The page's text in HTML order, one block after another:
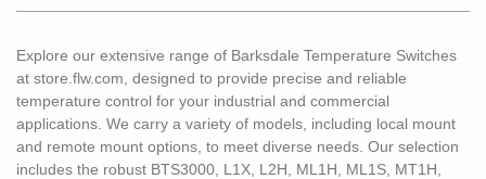
Explore our extensive range of Barksdale Temperature Switches
at store.flw.com, designed to provide precise and reliable
temperature control for your industrial and commercial
applications. We carry a variety of models, including local mount
and remote mount options, to meet diverse needs. Our selection
includes the robust BTS3000, L1X, L2H, ML1H, ML1S, MT1H,